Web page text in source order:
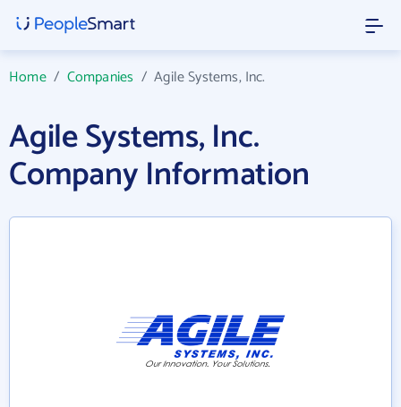
Home/ Companies /Agile Systems, Inc.
Agile Systems, Inc.
Company Information